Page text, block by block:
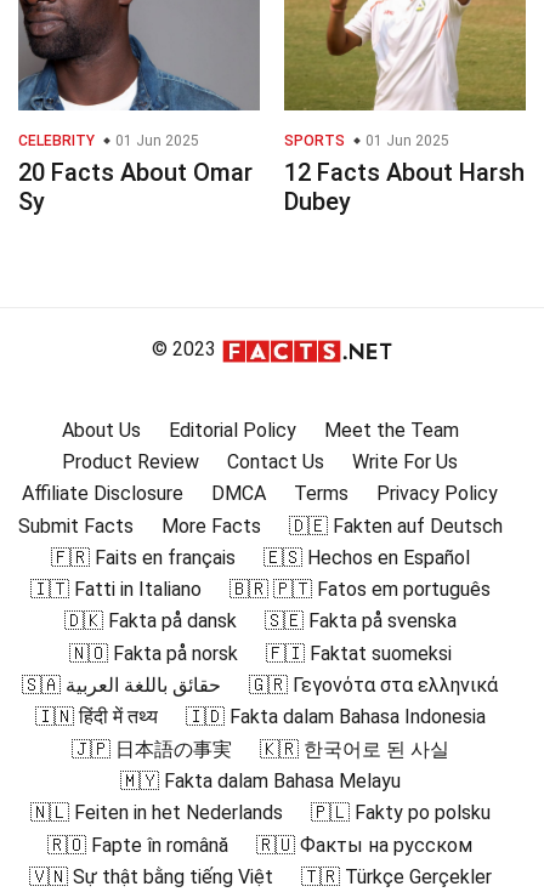
CELEBRITY 01 Jun 2025
20 Facts About Omar
Sy
SPORTS 01 Jun 2025
12 Facts About Harsh
Dubey
© 2023
About Us Editorial Policy
Meet the Team
Product Review
Contact Us
Write For Us
Affiliate Disclosure
DMCA Terms
Privacy Policy
Submit Facts
More Facts
🇩🇪 Fakten auf Deutsch
🇫🇷 Faits en français
🇪🇸 Hechos en Español
🇮🇹 Fatti in Italiano
🇧🇷 🇵🇹 Fatos em português
🇩🇰 Fakta på dansk
🇸🇪 Fakta på svenska
🇳🇴 Fakta på norsk
🇫🇮 Faktat suomeksi
🇸🇦 حقائق باللغة العربية
🇬🇷 Γεγονότα στα ελληνικά
🇮🇳 हिंदी में तथ्य
🇮🇩 Fakta dalam Bahasa Indonesia
🇯🇵 日本語の事実
🇰🇷 한국어로 된 사실
🇲🇾 Fakta dalam Bahasa Melayu
🇳🇱 Feiten in het Nederlands
🇵🇱 Fakty po polsku
🇷🇴 Fapte în română
🇷🇺 Факты на русском
🇻🇳 Sự thật bằng tiếng Việt
🇹🇷 Türkçe Gerçekler